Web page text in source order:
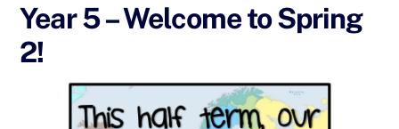
Year 5 – Welcome to Spring
2!